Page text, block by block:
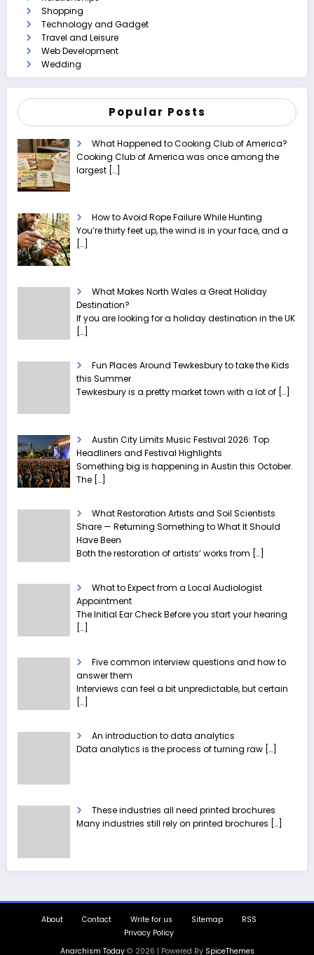
Shopping
Technology and Gadget
Travel and Leisure
Web Development
Wedding
Popular Posts
What Happened to Cooking Club of America?
Cooking Club of America was once among the
largest […]
How to Avoid Rope Failure While Hunting
You’re thirty feet up, the wind is in your face, and a
[…]
What Makes North Wales a Great Holiday
Destination?
If you are looking for a holiday destination in the UK
[…]
Fun Places Around Tewkesbury to take the Kids
this Summer
Tewkesbury is a pretty market town with a lot of […]
Austin City Limits Music Festival 2026: Top
Headliners and Festival Highlights
Something big is happening in Austin this October.
The […]
What Restoration Artists and Soil Scientists
Share — Returning Something to What It Should
Have Been
Both the restoration of artists’ works from […]
What to Expect from a Local Audiologist
Appointment
The Initial Ear Check Before you start your hearing
[…]
Five common interview questions and how to
answer them
Interviews can feel a bit unpredictable, but certain
[…]
An introduction to data analytics
Data analytics is the process of turning raw […]
These industries all need printed brochures
Many industries still rely on printed brochures […]
About Contact Write for us Sitemap
RSS
Privacy Policy
Anarchism Today© 2026 | Powered By SpiceThemes